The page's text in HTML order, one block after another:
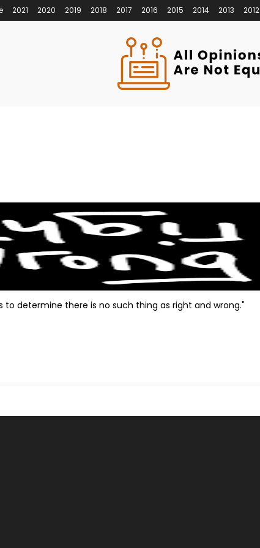
2021 2020 2019 2018 2017 2016 2015 2014 2013 2012
to determine there is no such thing as right and wrong."